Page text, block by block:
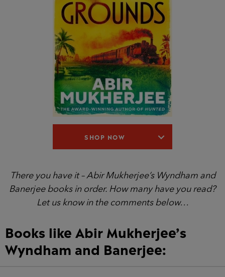
SHOP NOW
There you have it – Abir Mukherjee’s Wyndham and
Banerjee books in order. How many have you read?
Let us know in the comments below…
Books like Abir Mukherjee’s
Wyndham and Banerjee: